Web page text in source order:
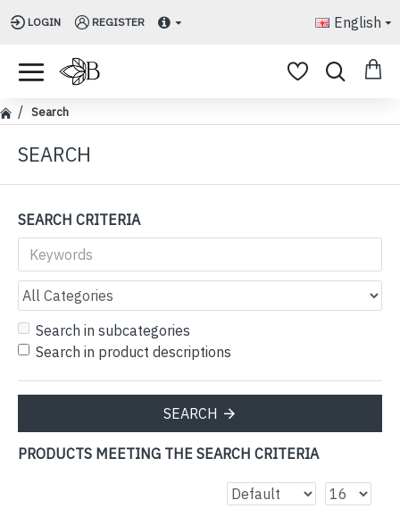
LOGIN REGISTER English
Search
SEARCH
SEARCH CRITERIA
Search in subcategories
Search in product descriptions
SEARCH
PRODUCTS MEETING THE SEARCH CRITERIA